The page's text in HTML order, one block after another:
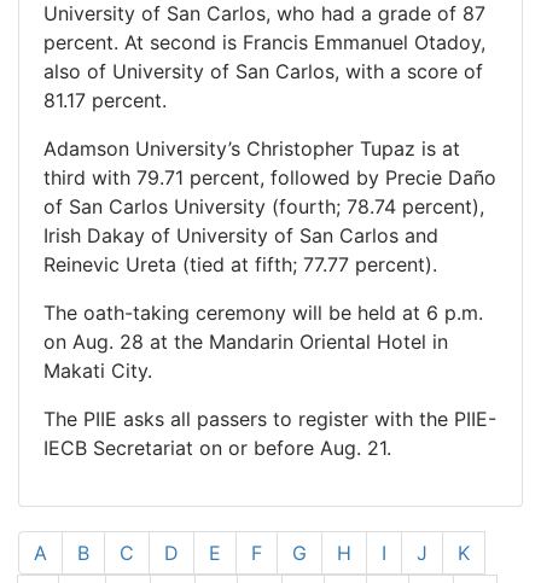
University of San Carlos, who had a grade of 87
percent. At second is Francis Emmanuel Otadoy,
also of University of San Carlos, with a score of
81.17 percent.
Adamson University’s Christopher Tupaz is at
third with 79.71 percent, followed by Precie Daño
of San Carlos University (fourth; 78.74 percent),
Irish Dakay of University of San Carlos and
Reinevic Ureta (tied at fifth; 77.77 percent).
The oath-taking ceremony will be held at 6 p.m.
on Aug. 28 at the Mandarin Oriental Hotel in
Makati City.
The PIIE asks all passers to register with the PIIE-
IECB Secretariat on or before Aug. 21.
A B C D E F G H I J
K